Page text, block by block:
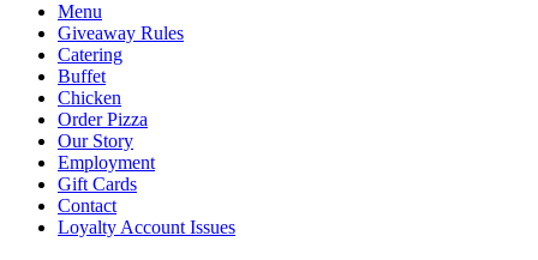
Menu
Giveaway Rules
Catering
Buffet
Chicken
Order Pizza
Our Story
Employment
Gift Cards
Contact
Loyalty Account Issues